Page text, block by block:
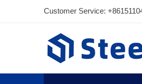
Customer Service: